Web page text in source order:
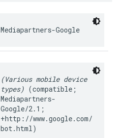
Mediapartners-Google
(Various mobile device
types) (compatible;
Mediapartners-
Google/2.1;
+http://www.google.com/
bot.html)